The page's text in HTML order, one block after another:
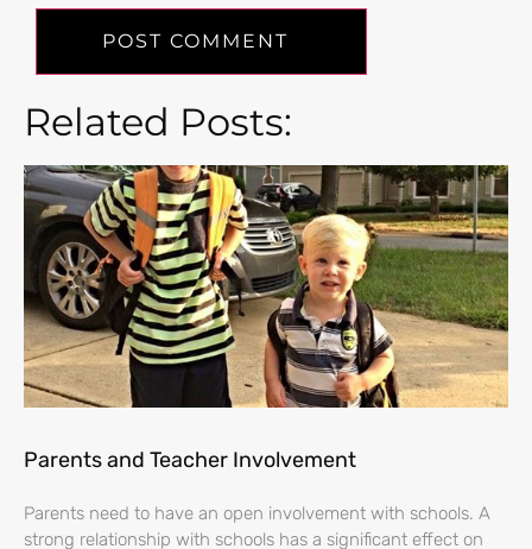
Related Posts:
Parents and Teacher Involvement
Parents need to have an open involvement with schools. A
strong relationship with schools has a significant effect on